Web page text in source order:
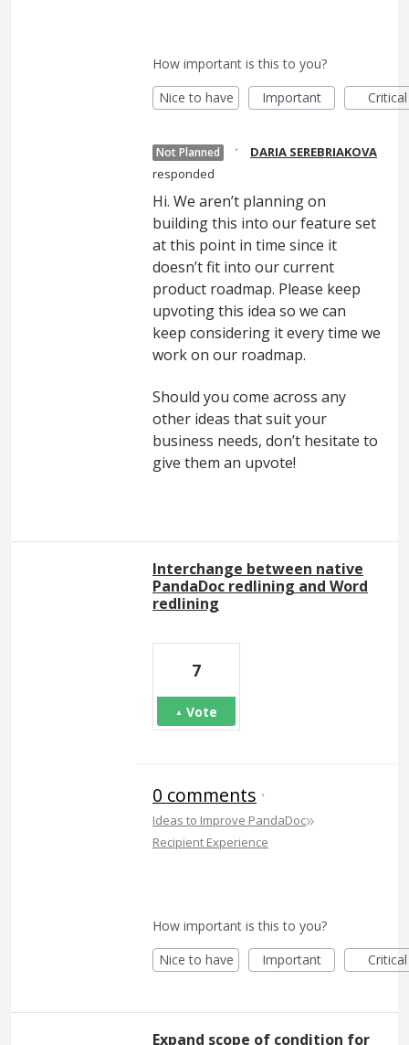
How important is this to you?
Nice to have
Important Critical
Not Planned ·
DARIA SEREBRIAKOVA
responded
Hi. We aren’t planning on
building this into our feature set
at this point in time since it
doesn’t fit into our current
product roadmap. Please keep
upvoting this idea so we can
keep considering it every time we
work on our roadmap.
Should you come across any
other ideas that suit your
business needs, don’t hesitate to
give them an upvote!
Interchange between native
PandaDoc redlining and Word
redlining
7
Vote
0 comments ·
Ideas to Improve PandaDoc»
Recipient Experience
How important is this to you?
Nice to have
Important Critical
Expand scope of condition for